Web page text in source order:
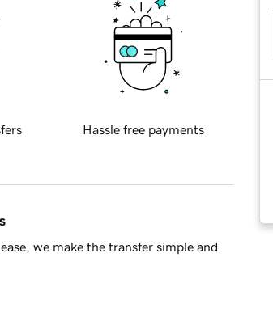
Hassle free payments
we make the transfer simple and